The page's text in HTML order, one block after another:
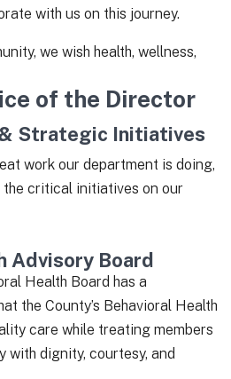
with us on this journey.
we wish health, wellness,
of the Director
Strategic Initiatives
work our department is doing,
critical initiatives on our
Advisory Board
Health Board has a
the County’s Behavioral Health
care while treating members
with dignity, courtesy, and